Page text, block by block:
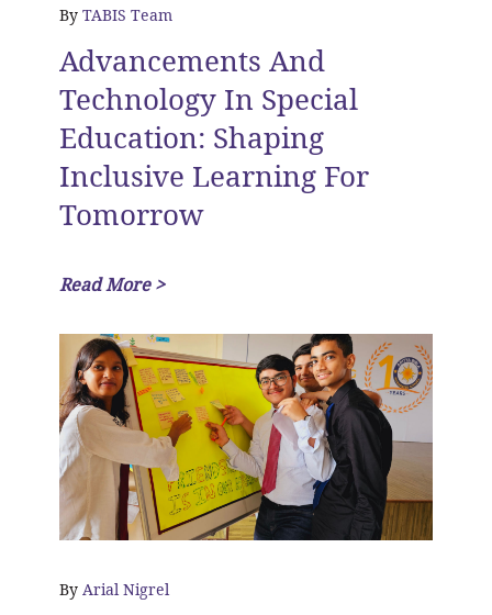
By TABIS Team
Advancements And
Technology In Special
Education: Shaping
Inclusive Learning For
Tomorrow
Read More >
By Arial Nigrel